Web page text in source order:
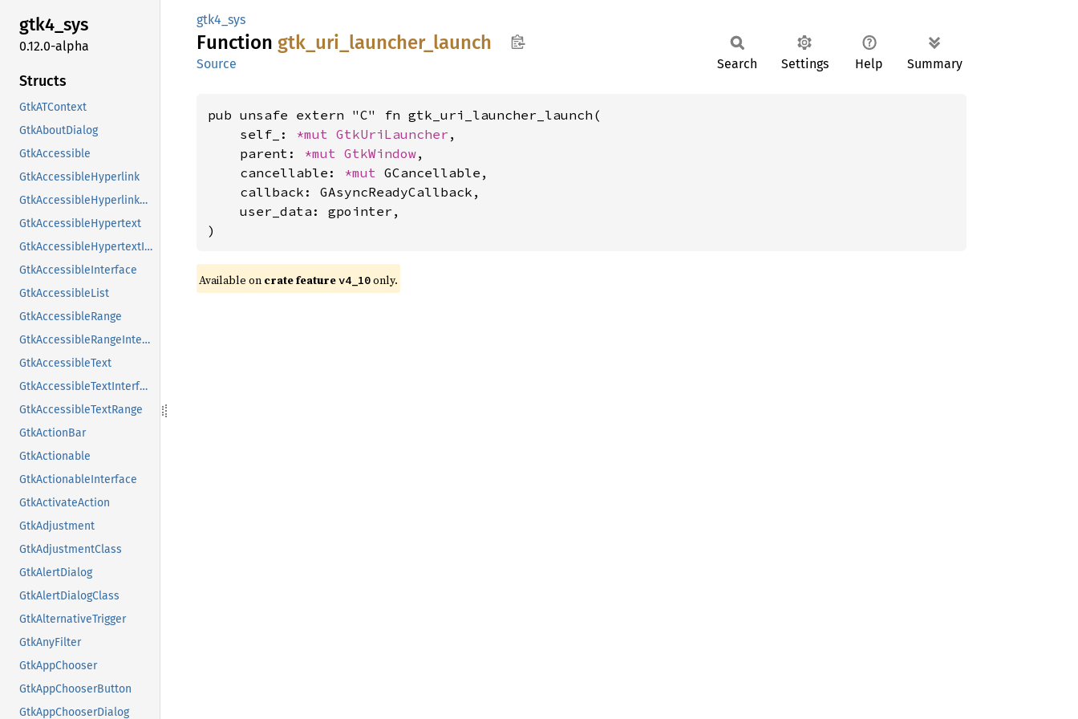
gtk4_sys
0.12.0-alpha
Structs
GtkATContext
GtkAboutDialog
GtkAccessible
GtkAccessibleHyperlink
GtkAccessibleHyperlinkClass
GtkAccessibleHypertext
GtkAccessibleHypertextInterface
GtkAccessibleInterface
GtkAccessibleList
GtkAccessibleRange
GtkAccessibleRangeInterface
GtkAccessibleText
GtkAccessibleTextInterface
GtkAccessibleTextRange
GtkActionBar
GtkActionable
GtkActionableInterface
GtkActivateAction
GtkAdjustment
GtkAdjustmentClass
GtkAlertDialog
GtkAlertDialogClass
GtkAlternativeTrigger
GtkAnyFilter
GtkAppChooser
GtkAppChooserButton
GtkAppChooserDialog
gtk4_sys
Function gtk_ uri_ launcher_ launch
Source Search Settings Help Summary
pub unsafe extern "C" fn gtk_uri_launcher_launch(
    self_:
*mut GtkUriLauncher ,
    parent:
*mut GtkWindow,
    cancellable:
*mut GCancellable,
    callback: GAsyncReadyCallback,
    user_data: gpointer,
)
Available on crate featurev4_10only.